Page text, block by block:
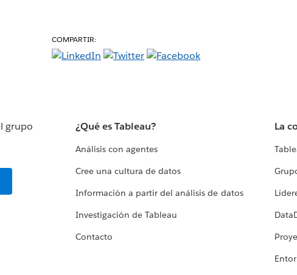
COMPARTIR:
¿Qué es Tableau?
Análisis con agentes
Cree una cultura de datos
Información a partir del análisis de datos
Investigación de Tableau
Contacto
La